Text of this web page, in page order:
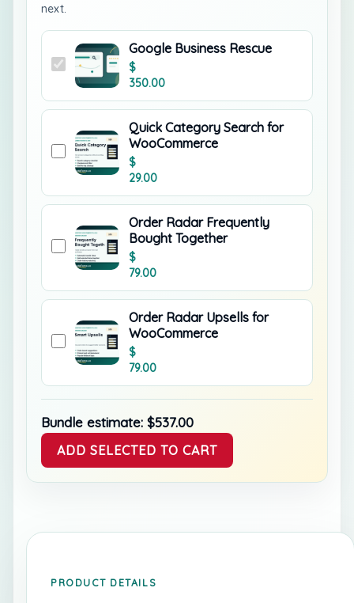
next.
Google Business Rescue
$
350.00
Quick Category Search for
WooCommerce
$
29.00
Order Radar Frequently
Bought Together
$
79.00
Order Radar Upsells for
WooCommerce
$
79.00
Bundle estimate: $537.00
ADD SELECTED TO CART
PRODUCT DETAILS